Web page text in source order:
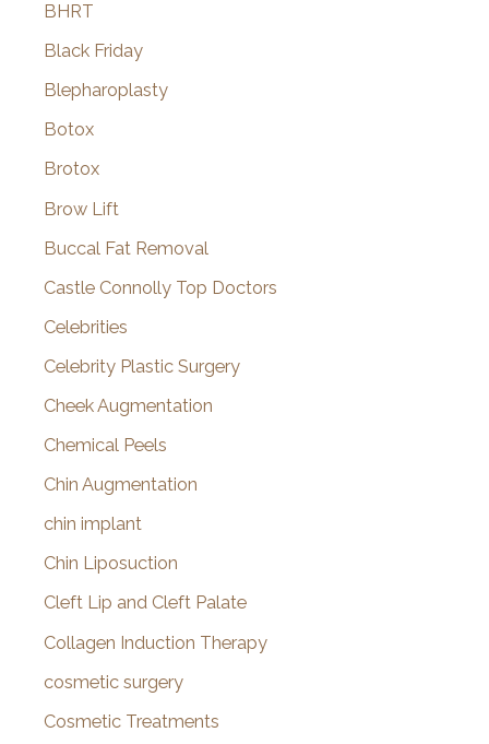
BHRT
Black Friday
Blepharoplasty
Botox
Brotox
Brow Lift
Buccal Fat Removal
Castle Connolly Top Doctors
Celebrities
Celebrity Plastic Surgery
Cheek Augmentation
Chemical Peels
Chin Augmentation
chin implant
Chin Liposuction
Cleft Lip and Cleft Palate
Collagen Induction Therapy
cosmetic surgery
Cosmetic Treatments